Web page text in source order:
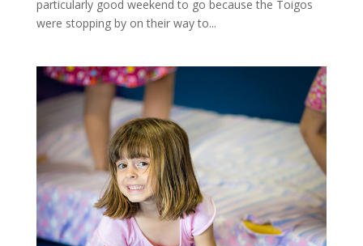
particularly good weekend to go because the Toigos
were stopping by on their way to...